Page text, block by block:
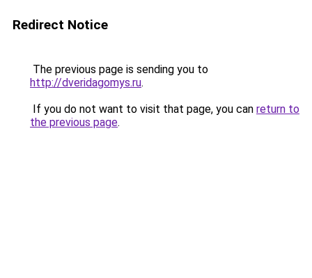
Redirect Notice
The previous page is sending you to
http://dveridagomys.ru.
If you do not want to visit that page, you can return to
the previous page.